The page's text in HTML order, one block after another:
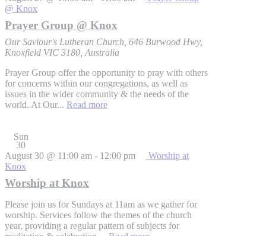
@ Knox
Prayer Group @ Knox
Our Saviour's Lutheran Church, 646 Burwood Hwy,
Knoxfield VIC 3180, Australia
Prayer Group offer the opportunity to pray with others
for concerns within our congregations, as well as
issues in the wider community & the needs of the
world. At Our... Read more
Sun
30
August 30 @ 11:00 am - 12:00 pm
Worship at
Knox
Worship at Knox
Please join us for Sundays at 11am as we gather for
worship. Services follow the themes of the church
year, providing a regular pattern of subjects for